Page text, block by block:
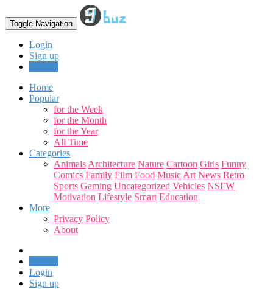
Toggle Navigation
Login
Sign up
Home
Popular
for the Week
for the Month
for the Year
All Time
Categories
Animals Architecture Nature Cartoon Girls Funny
Comics Family Film Food Music Art News Retro
Sports Gaming Uncategorized Vehicles NSFW
Motivation Lifestyle Smart Education
More
Privacy Policy
About
Login
Sign up